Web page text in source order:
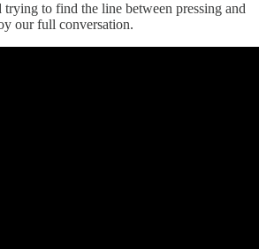
to find the line between pressing and
our full conversation.